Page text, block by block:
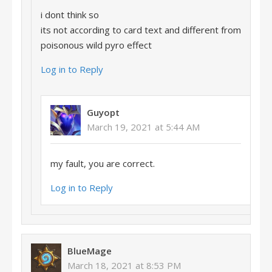
i dont think so
its not according to card text and different from
poisonous wild pyro effect
Log in to Reply
Guyopt
March 19, 2021 at 5:44 AM
my fault, you are correct.
Log in to Reply
BlueMage
March 18, 2021 at 8:53 PM